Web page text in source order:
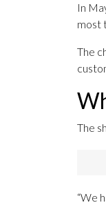
In
most
The
The
“We